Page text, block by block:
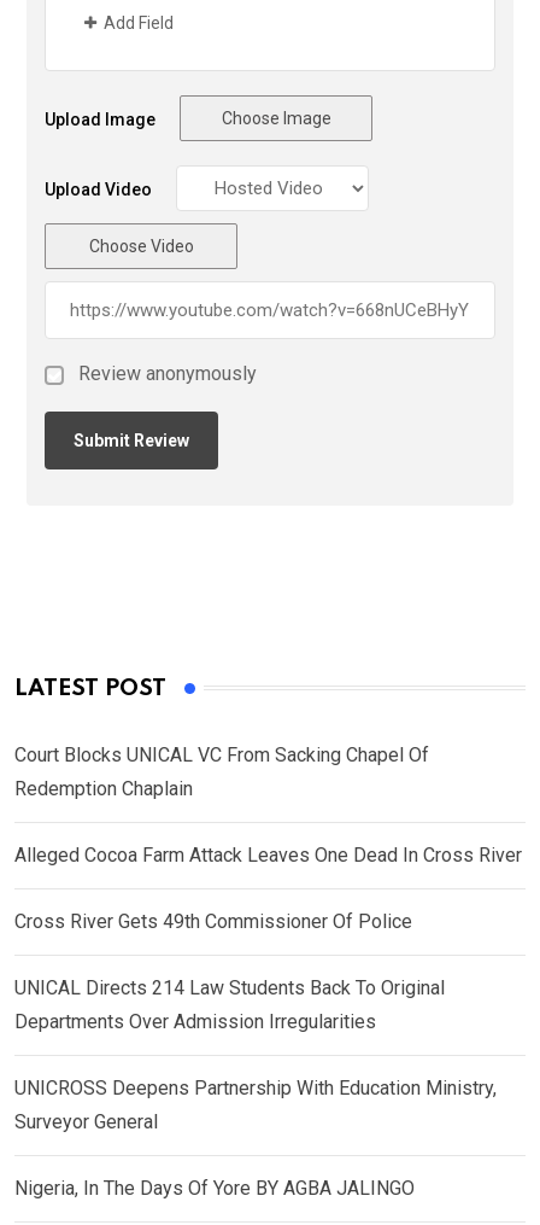
Add Field
Upload Image Choose Image
Upload Video
Choose Video
Review anonymously
LATEST POST
Court Blocks UNICAL VC From Sacking Chapel Of
Redemption Chaplain
Alleged Cocoa Farm Attack Leaves One Dead In Cross River
Cross River Gets 49th Commissioner Of Police
UNICAL Directs 214 Law Students Back To Original
Departments Over Admission Irregularities
UNICROSS Deepens Partnership With Education Ministry,
Surveyor General
Nigeria, In The Days Of Yore BY AGBA JALINGO